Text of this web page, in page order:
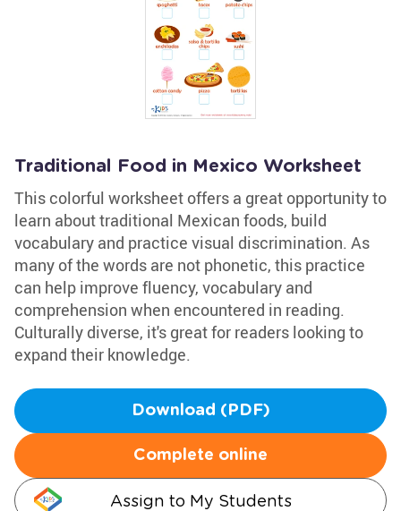
Traditional Food in Mexico Worksheet
This colorful worksheet offers a great opportunity to
learn about traditional Mexican foods, build
vocabulary and practice visual discrimination. As
many of the words are not phonetic, this practice
can help improve fluency, vocabulary and
comprehension when encountered in reading.
Culturally diverse, it's great for readers looking to
expand their knowledge.
Download (PDF)
Complete online
Assign to My Students